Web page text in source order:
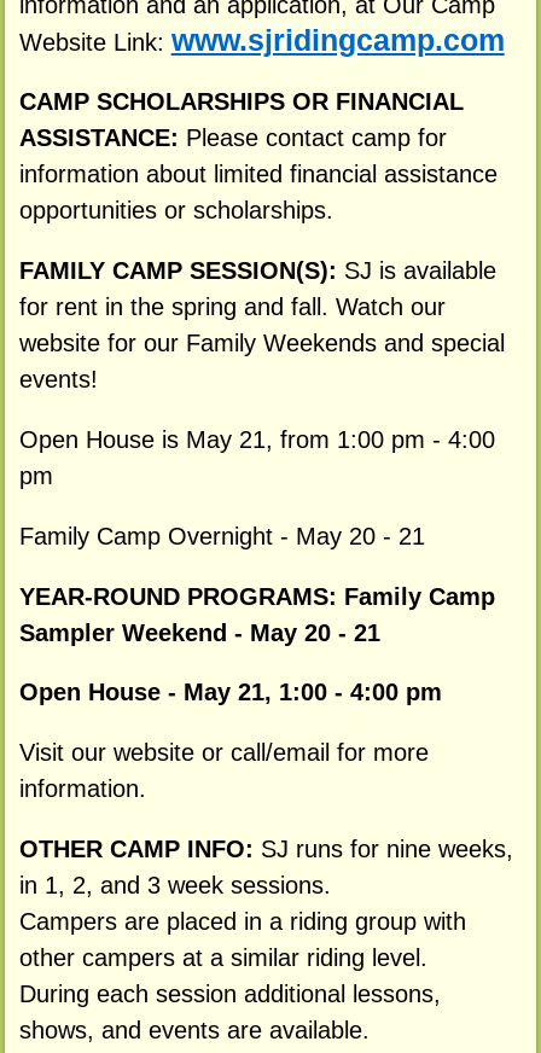
Website Link: www.sjridingcamp.com
CAMP SCHOLARSHIPS OR FINANCIAL
ASSISTANCE: Please contact camp for
information about limited financial assistance
opportunities or scholarships.
FAMILY CAMP SESSION(S): SJ is available
for rent in the spring and fall. Watch our
website for our Family Weekends and special
events!
Open House is May 21, from 1:00 pm - 4:00
pm
Family Camp Overnight - May 20 - 21
YEAR-ROUND PROGRAMS: Family Camp
Sampler Weekend - May 20 - 21
Open House - May 21, 1:00 - 4:00 pm
Visit our website or call/email for more
information.
OTHER CAMP INFO: SJ runs for nine weeks,
in 1, 2, and 3 week sessions.
Campers are placed in a riding group with
other campers at a similar riding level.
During each session additional lessons,
shows, and events are available.